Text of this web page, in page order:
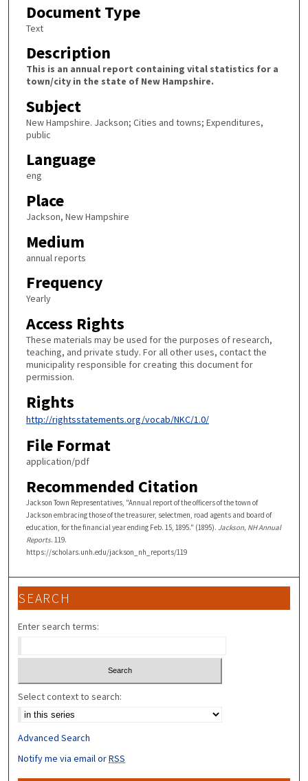
Document Type
Text
Description
This is an annual report containing vital statistics for a
town/city in the state of New Hampshire.
Subject
New Hampshire. Jackson; Cities and towns; Expenditures,
public
Language
eng
Place
Jackson, New Hampshire
Medium
annual reports
Frequency
Yearly
Access Rights
These materials may be used for the purposes of research,
teaching, and private study. For all other uses, contact the
municipality responsible for creating this document for
permission.
Rights
http://rightsstatements.org/vocab/NKC/1.0/
File Format
application/pdf
Recommended Citation
Jackson Town Representatives, "Annual report of the officers of the town of
Jackson embracing those of the treasurer, selectmen, road agents and board of
education, for the financial year ending Feb. 15, 1895." (1895). Jackson, NH Annual
Reports. 119.
https://scholars.unh.edu/jackson_nh_reports/119
SEARCH
Enter search terms:
Select context to search:
Advanced Search
Notify me via email orRSS